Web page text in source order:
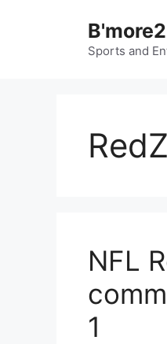
Sports and
NFL
1